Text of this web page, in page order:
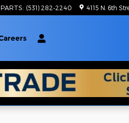
: (531) 282-2240 4115 N. 6th